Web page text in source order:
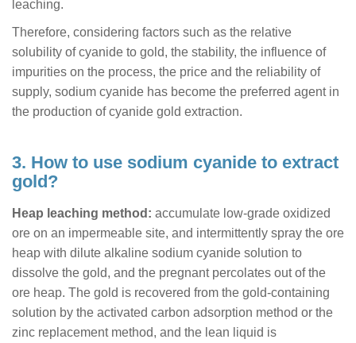
leaching.
Therefore, considering factors such as the relative
solubility of cyanide to gold, the stability, the influence of
impurities on the process, the price and the reliability of
supply, sodium cyanide has become the preferred agent in
the production of cyanide gold extraction.
3. How to use sodium cyanide to extract
gold?
Heap leaching method: accumulate low-grade oxidized
ore on an impermeable site, and intermittently spray the ore
heap with dilute alkaline sodium cyanide solution to
dissolve the gold, and the pregnant percolates out of the
ore heap. The gold is recovered from the gold-containing
solution by the activated carbon adsorption method or the
zinc replacement method, and the lean liquid is